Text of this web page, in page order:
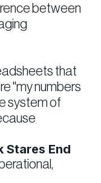
between
that
"my numbers
system of
Stares End